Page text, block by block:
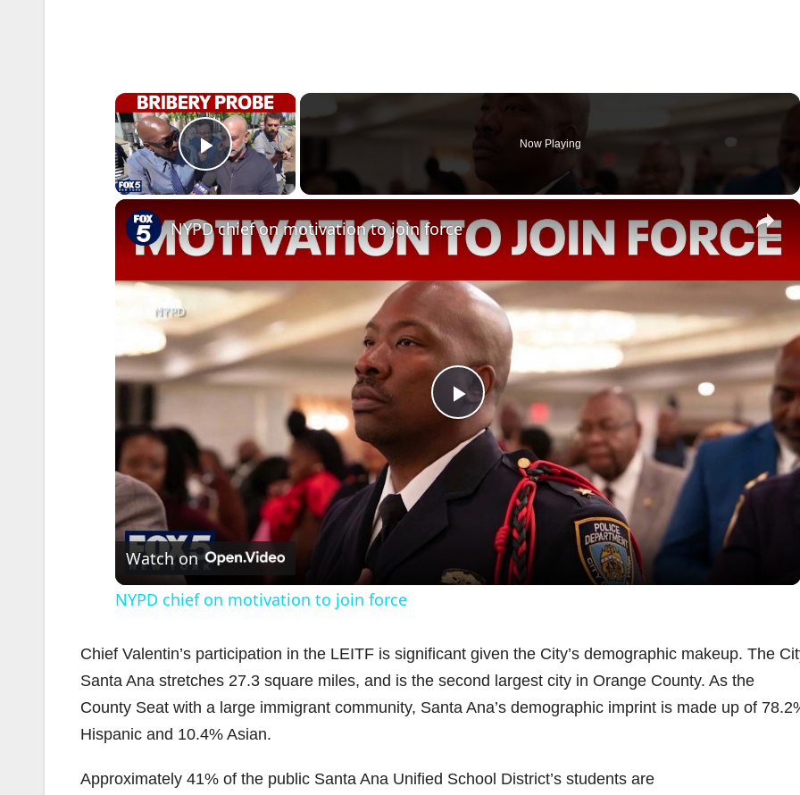
×
Play Video
Now Playing
×
P
y
i
NYPD chief on motivation to join force
Watch on
NYPD chief on motivation to join force
Chief Valentin’s participation in the LEITF is significant given the City’s demographic makeup. The
Santa Ana stretches 27.3 square miles, and is the second largest city in Orange County. As the
County Seat with a large immigrant community, Santa Ana’s demographic imprint is made up of
Hispanic and 10.4% Asian.
Approximately 41% of the public Santa Ana Unified School District’s students are